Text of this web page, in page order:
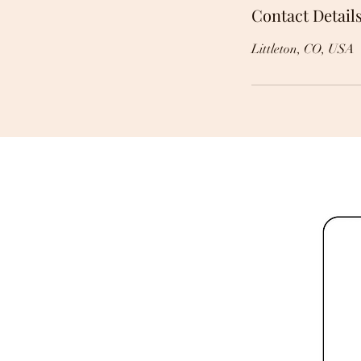
Contact
Littleton, CO, USA